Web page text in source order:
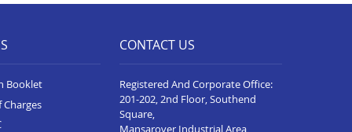
Home Loan In Sanawad
Home Loan In Seoni
Home Loan In Katni
Home Loan In Alot
Booklet
Charges
CONTACT US
Registered And Corporate Office:
201-202, 2nd Floor, Southend
Square,